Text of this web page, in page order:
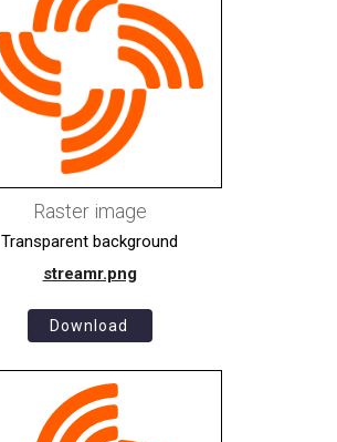
Raster image
Transparent background
streamr.png
Download